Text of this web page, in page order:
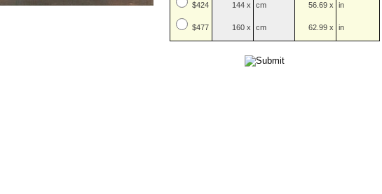
$424
$477
144 x
160 x
cm
cm
56.69 x
62.99 x
in
in